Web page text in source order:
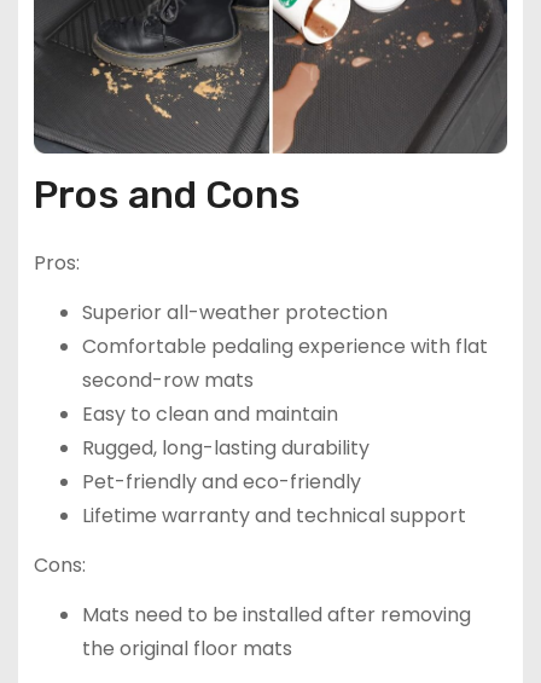
Pros and Cons
Pros:
Superior all-weather protection
Comfortable pedaling experience with flat
second-row mats
Easy to clean and maintain
Rugged, long-lasting durability
Pet-friendly and eco-friendly
Lifetime warranty and technical support
Cons:
Mats need to be installed after removing
the original floor mats